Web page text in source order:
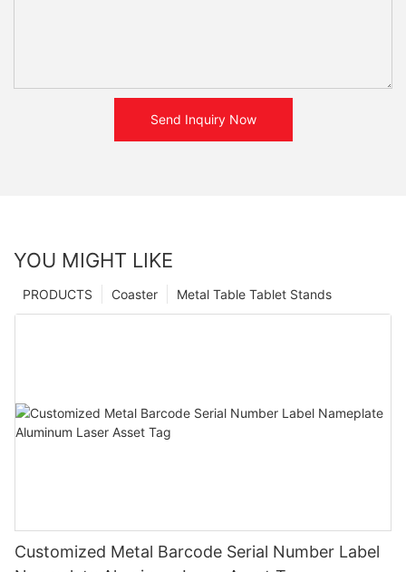
Send Inquiry Now
YOU MIGHT LIKE
Metal Table Tablet Stands
Coaster
PRODUCTS
Customized Metal Barcode Serial Number Label